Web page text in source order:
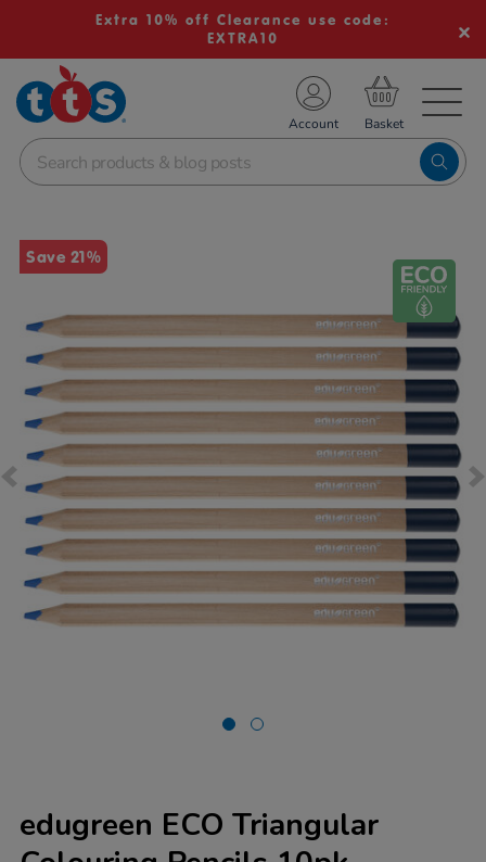
Extra 10% off Clearance use code:
EXTRA10
School Resources
Shop
Account
Images
Save 21%
edugreen ECO Triangular